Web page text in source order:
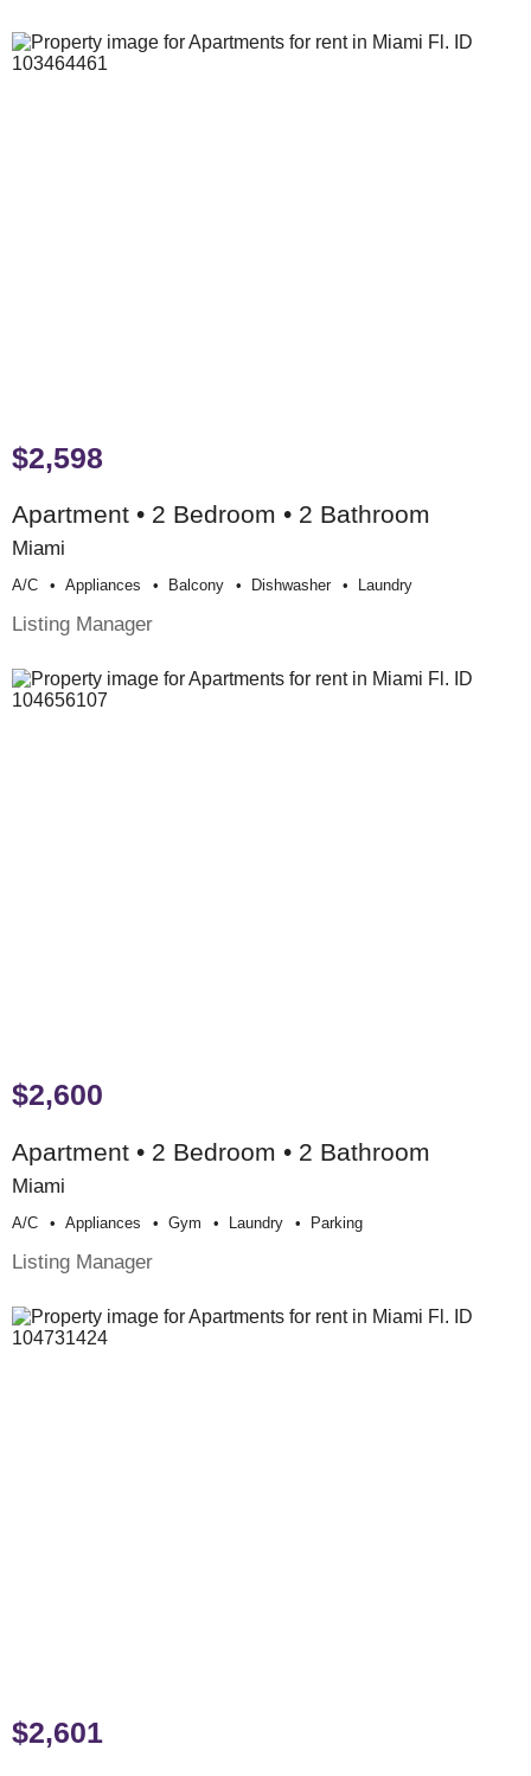
$2,598
Apartment • 2 Bedroom • 2 Bathroom
Miami
A/c Appliances Balcony Dishwasher Laundry
Listing Manager
$2,600
Apartment • 2 Bedroom • 2 Bathroom
Miami
A/c Appliances Gym Laundry Parking
Listing Manager
$2,601